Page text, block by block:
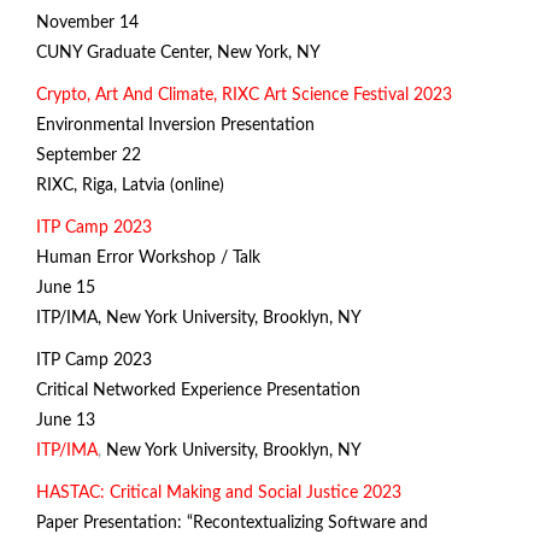
November 14
CUNY Graduate Center, New York, NY
Crypto, Art And Climate, RIXC Art Science Festival 2023
Environmental Inversion Presentation
September 22
RIXC, Riga, Latvia (online)
ITP Camp 2023
Human Error Workshop / Talk
June 15
ITP/IMA, New York University, Brooklyn, NY
ITP Camp 2023
Critical Networked Experience Presentation
June 13
ITP/IMA, New York University, Brooklyn, NY
H ASTAC: Critical Making and Social Justice 2023
Paper Presentation: “Recontextualizing Software and